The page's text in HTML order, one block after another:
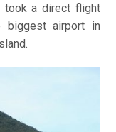
took a direct flight
biggest airport in